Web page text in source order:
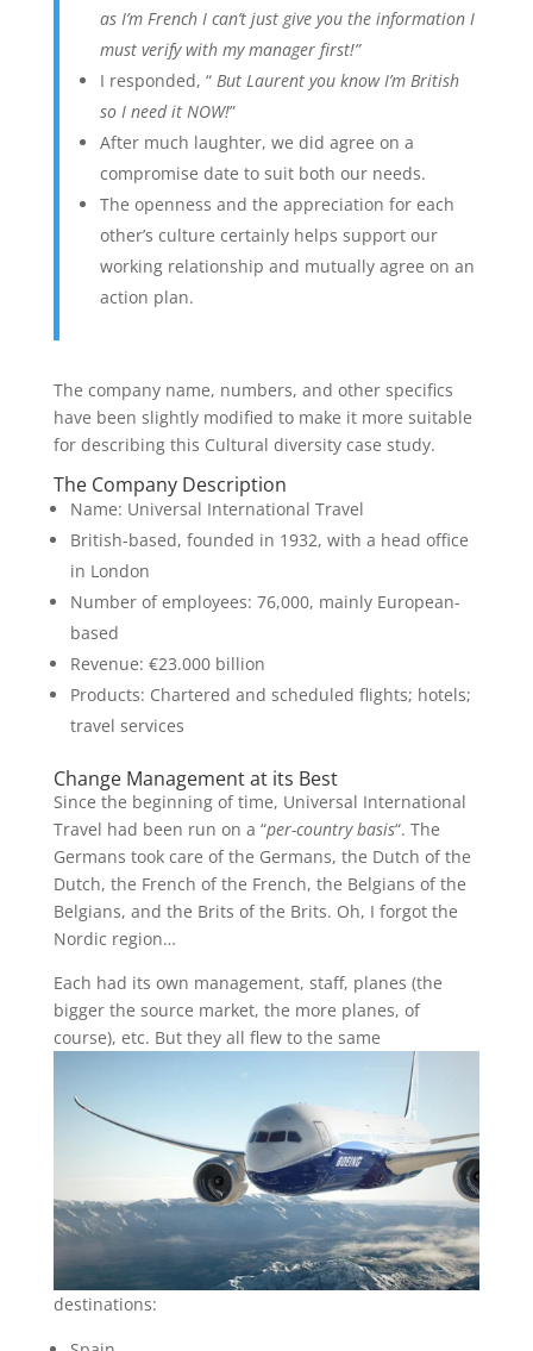
as I’m French I can’t just give you the information I
must verify with my manager first!”
I responded, “ But Laurent you know I’m British
so I need it NOW!”
After much laughter, we did agree on a
compromise date to suit both our needs.
The openness and the appreciation for each
other’s culture certainly helps support our
working relationship and mutually agree on an
action plan.
The company name, numbers, and other specifics
have been slightly modified to make it more suitable
for describing this Cultural diversity case study.
The Company Description
Name: Universal International Travel
British-based, founded in 1932, with a head office
in London
Number of employees: 76,000, mainly European-
based
Revenue: €23.000 billion
Products: Chartered and scheduled flights; hotels;
travel services
Change Management at its Best
Since the beginning of time, Universal International
Travel had been run on a “per-country basis“. The
Germans took care of the Germans, the Dutch of the
Dutch, the French of the French, the Belgians of the
Belgians, and the Brits of the Brits. Oh, I forgot the
Nordic region…
Each had its own management, staff, planes (the
bigger the source market, the more planes, of
course), etc. But they all flew to the same
destinations: